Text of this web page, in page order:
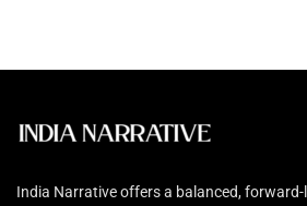
India Narrative offers a balanced,